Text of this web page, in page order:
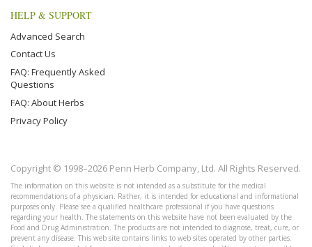
HELP & SUPPORT
Advanced Search
Contact Us
FAQ: Frequently Asked
Questions
FAQ: About Herbs
Privacy Policy
Copyright © 1998–2026 Penn Herb Company, Ltd. All Rights Reserved.
The information on this website is not intended as a substitute for the medical
recommendations of a physician. Rather, it is intended for educational and informational
purposes only. Please see a qualified healthcare professional if you have questions
regarding your health. The statements on this website have not been evaluated by the
Food and Drug Administration. The products are not intended to diagnose, treat, cure, or
prevent any disease. This web site contains links to web sites operated by other parties.